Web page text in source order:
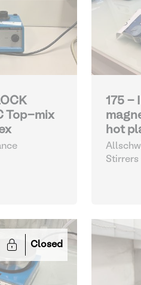
Top-mix
175 -
hot
Stirrers
Closed